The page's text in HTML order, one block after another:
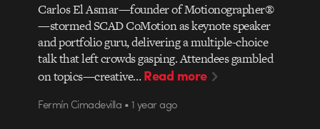
Carlos El Asmar—founder of Motionographer®
—stormed SCAD CoMotion as keynote speaker
and portfolio guru, delivering a multiple-choice
talk that left crowds gasping. Attendees gambled
on topics—creative…Read more
Fermín Cimadevilla • 1 year ago